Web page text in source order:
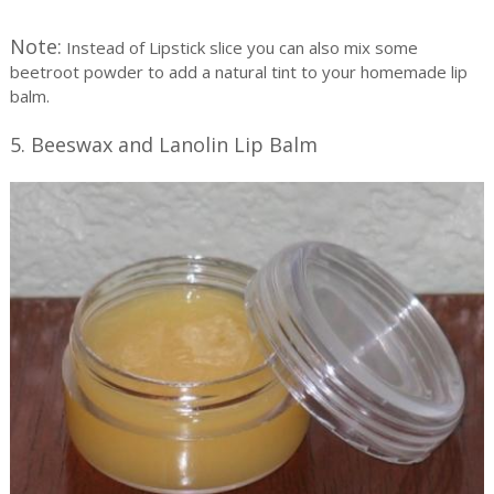
Note: Instead of Lipstick slice you can also mix some
beetroot powder to add a natural tint to your homemade lip
balm.
5. Beeswax and Lanolin Lip Balm